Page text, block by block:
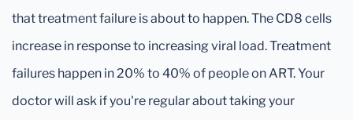
that treatment failure is about to happen. The CD8 cells
increase in response to increasing viral load. Treatment
failures happen in 20% to 40% of people on ART. Your
doctor will ask if you're regular about taking your